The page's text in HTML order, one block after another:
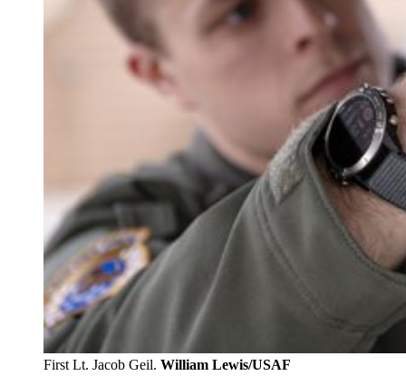
First Lt. Jacob Geil. William Lewis/USAF